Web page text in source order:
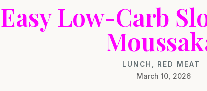
Easy Low-Carb
LUNCH , RED MEAT
March 10, 2026